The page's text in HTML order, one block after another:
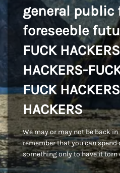
general public
foreseeble
FUCK
HACKERS-
FUCK
HACKERS
We may or may not be back
remember that you can
something only to have it torn